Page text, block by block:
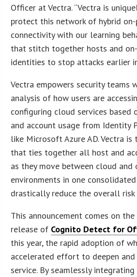
Officer at Vectra. “Vectra is
protect this network of hybrid
connectivity with our learning
that stitch together hosts and
identities to stop attacks earlier
Vectra empowers security teams
analysis of how users are
configuring cloud services based
and account usage from Identity
like Microsoft Azure AD. Vectra
that ties together all host and
as they move between cloud and
environments in one
drastically reduce the overall risk
This announcement comes on the
release of Cognito Detect for
this year, the rapid adoption of
accelerated effort to deepen and
service. By seamlessly integrating